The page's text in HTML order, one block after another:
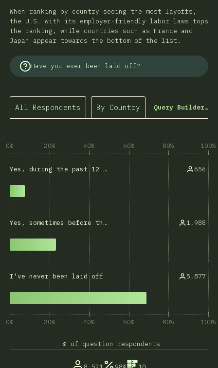
When ranking by country seeing the most layoffs,
the U.S. with its employer-friendly labor laws tops
the ranking; while countries such as France and
Japan appear towards the bottom of the list.
Have you ever been laid off?
All Respondents By Country Query Builder…
0% 20% 40% 60% 80% 100%
Yes, during the past 12 months 656
Yes, sometimes before that 1,988
I've never been laid off 5,877
0% 20% 40% 60% 80% 100%
% of question respondents